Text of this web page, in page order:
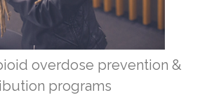
overdose prevention &
programs